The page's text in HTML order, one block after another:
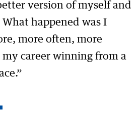
version of myself and
happened was I
more often, more
career winning from a